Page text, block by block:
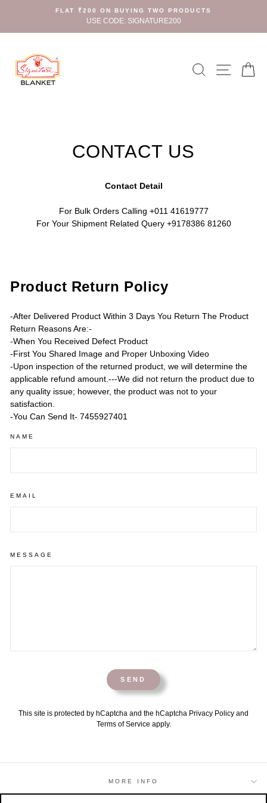
content
FLAT ₹200 ON BUYING TWO PRODUCTS
USE CODE: SIGNATURE200
SearchSite
CONTACT US
Contact Detail
For Bulk Orders Calling +011 41619777
For Your Shipment Related Query +9178386 81260
Product Return Policy
-After Delivered Product Within 3 Days You Return The Product
Return Reasons Are:-
-When You Received Defect Product
-First You Shared Image and Proper Unboxing Video
-Upon inspection of the returned product, we will determine the
applicable refund amount.---We did not return the product due to
any quality issue; however, the product was not to your
satisfaction.
-You Can Send It- 7455927401
NAME
EMAIL
MESSAGE
SEND
This site is protected by hCaptcha and the hCaptcha Privacy Policy and
Terms of Service apply.
MORE INFO